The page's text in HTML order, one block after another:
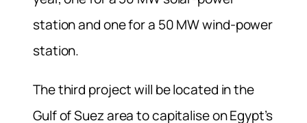
station and one for a 50 MW wind-power
station.
The third project will be located in the
Gulf of Suez area to capitalise on Egypt’s